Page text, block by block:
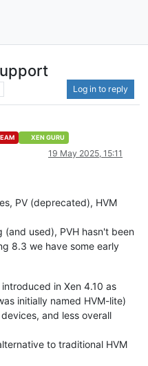
Log in to reply
XEN GURU
19 May 2025, 15:11
PV (deprecated), HVM
(and used), PVH hasn't been
8.3 we have some early
in Xen 4.10 as
initially named HVM-lite)
and less overall
to traditional HVM